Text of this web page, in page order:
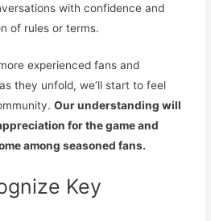
with confidence and
of rules or terms.
experienced fans and
they unfold, we’ll start to feel
Our understanding will
for the game and
among seasoned fans.
Key